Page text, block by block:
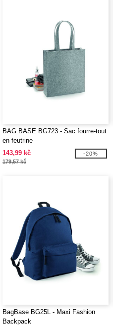
BAG BASE BG723 - Sac fourre-tout
en feutrine
143,99 kč
179,57 kč
-20%
BagBase BG25L - Maxi Fashion
Backpack